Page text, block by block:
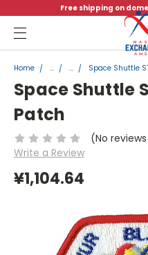
Free shipping on
Menu
Home ... ... Space Shuttle
Space Shuttle
Patch
(No
Write a Review
¥1,104.64